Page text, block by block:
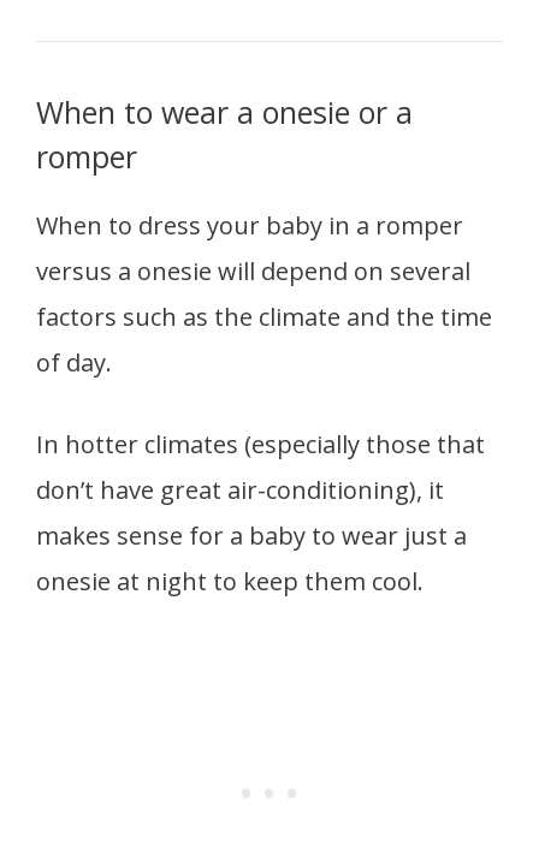
When to wear a onesie or a
romper
When to dress your baby in a romper
versus a onesie will depend on several
factors such as the climate and the time
of day.
In hotter climates (especially those that
don’t have great air-conditioning), it
makes sense for a baby to wear just a
onesie at night to keep them cool.